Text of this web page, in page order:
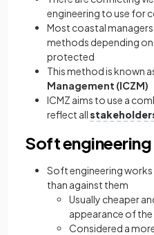
engineering to use for
Most coastal
methods depending on
protected
This method is known
Management (ICZM)
ICMZ aims to use a
reflect all
Soft
Soft engineering
than against them
Usually cheaper
appearance of
Considered a